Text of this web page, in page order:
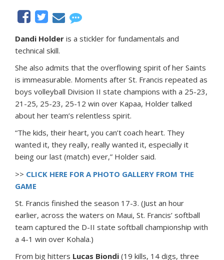
Dandi Holder is a stickler for fundamentals and
technical skill.
She also admits that the overflowing spirit of her Saints
is immeasurable. Moments after St. Francis repeated as
boys volleyball Division II state champions with a 25-23,
21-25, 25-23, 25-12 win over Kapaa, Holder talked
about her team’s relentless spirit.
“The kids, their heart, you can’t coach heart. They
wanted it, they really, really wanted it, especially it
being our last (match) ever,” Holder said.
>> CLICK HERE FOR A PHOTO GALLERY FROM THE
GAME
St. Francis finished the season 17-3. (Just an hour
earlier, across the waters on Maui, St. Francis’ softball
team captured the D-II state softball championship with
a 4-1 win over Kohala.)
From big hitters Lucas Biondi (19 kills, 14 digs, three